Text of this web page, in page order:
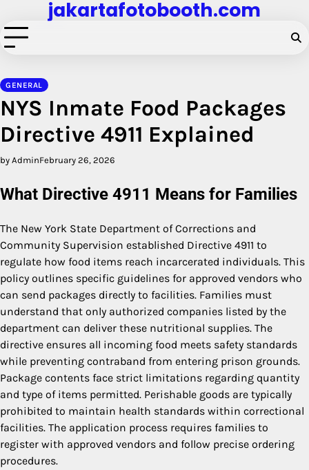
to
content
jakartafotobooth.com
GENERAL
NYS Inmate Food Packages
Directive 4911 Explained
by AdminFebruary 26, 2026
What Directive 4911 Means for Families
The New York State Department of Corrections and
Community Supervision established Directive 4911 to
regulate how food items reach incarcerated individuals. This
policy outlines specific guidelines for approved vendors who
can send packages directly to facilities. Families must
understand that only authorized companies listed by the
department can deliver these nutritional supplies. The
directive ensures all incoming food meets safety standards
while preventing contraband from entering prison grounds.
Package contents face strict limitations regarding quantity
and type of items permitted. Perishable goods are typically
prohibited to maintain health standards within correctional
facilities. The application process requires families to
register with approved vendors and follow precise ordering
procedures.